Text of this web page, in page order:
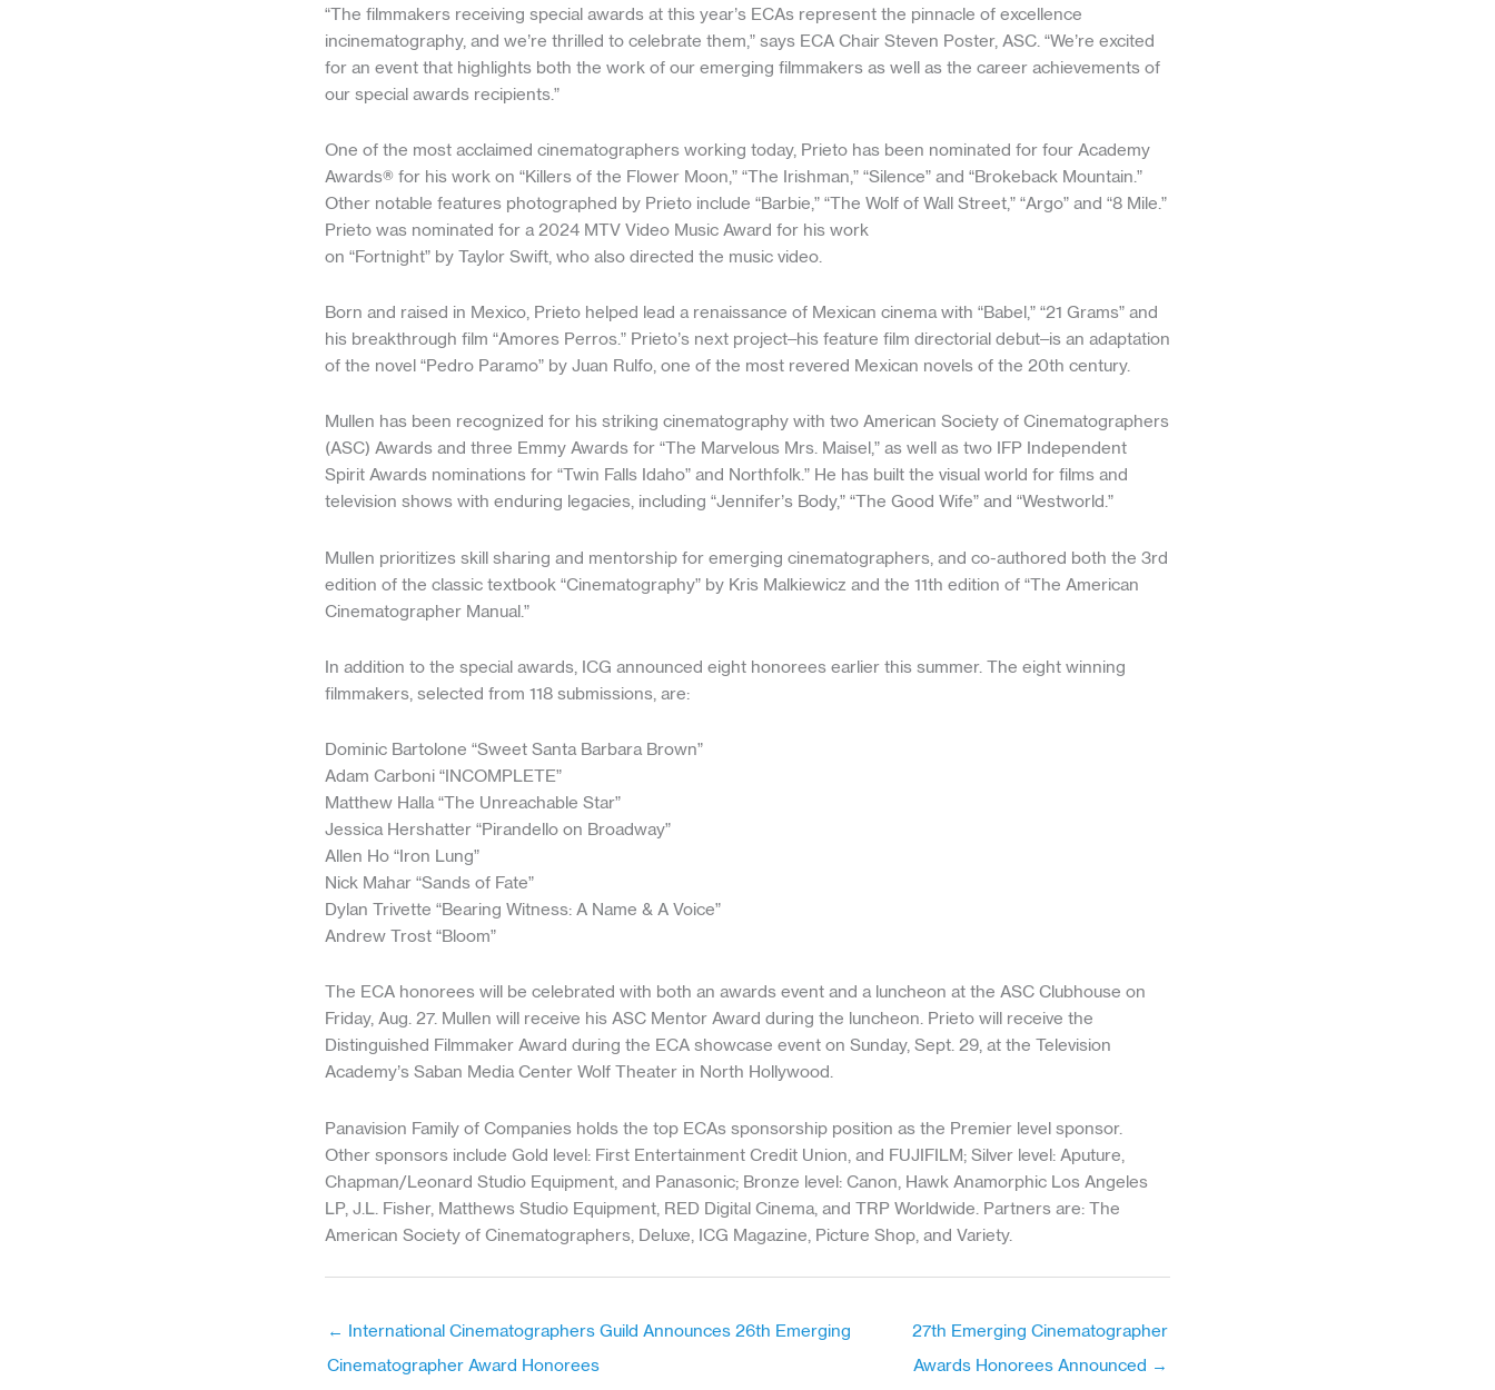
“The filmmakers receiving special awards at this year’s ECAs represent the pinnacle of excellence
incinematography, and we’re thrilled to celebrate them,” says ECA Chair Steven Poster, ASC. “We’re excited
for an event that highlights both the work of our emerging filmmakers as well as the career achievements of
our special awards recipients.”
One of the most acclaimed cinematographers working today, Prieto has been nominated for four Academy
Awards® for his work on “Killers of the Flower Moon,” “The Irishman,” “Silence” and “Brokeback Mountain.”
Other notable features photographed by Prieto include “Barbie,” “The Wolf of Wall Street,” “Argo” and “8 Mile.”
Prieto was nominated for a 2024 MTV Video Music Award for his work
on “Fortnight” by Taylor Swift, who also directed the music video.
Born and raised in Mexico, Prieto helped lead a renaissance of Mexican cinema with “Babel,” “21 Grams” and
his breakthrough film “Amores Perros.” Prieto’s next project–his feature film directorial debut–is an adaptation
of the novel “Pedro Paramo” by Juan Rulfo, one of the most revered Mexican novels of the 20th century.
Mullen has been recognized for his striking cinematography with two American Society of Cinematographers
(ASC) Awards and three Emmy Awards for “The Marvelous Mrs. Maisel,” as well as two IFP Independent
Spirit Awards nominations for “Twin Falls Idaho” and Northfolk.” He has built the visual world for films and
television shows with enduring legacies, including “Jennifer’s Body,” “The Good Wife” and “Westworld.”
Mullen prioritizes skill sharing and mentorship for emerging cinematographers, and co-authored both the 3rd
edition of the classic textbook “Cinematography” by Kris Malkiewicz and the 11th edition of “The American
Cinematographer Manual.”
In addition to the special awards, ICG announced eight honorees earlier this summer. The eight winning
filmmakers, selected from 118 submissions, are:
Dominic Bartolone “Sweet Santa Barbara Brown”
Adam Carboni “INCOMPLETE”
Matthew Halla “The Unreachable Star”
Jessica Hershatter “Pirandello on Broadway”
Allen Ho “Iron Lung”
Nick Mahar “Sands of Fate”
Dylan Trivette “Bearing Witness: A Name & A Voice”
Andrew Trost “Bloom”
The ECA honorees will be celebrated with both an awards event and a luncheon at the ASC Clubhouse on
Friday, Aug. 27. Mullen will receive his ASC Mentor Award during the luncheon. Prieto will receive the
Distinguished Filmmaker Award during the ECA showcase event on Sunday, Sept. 29, at the Television
Academy’s Saban Media Center Wolf Theater in North Hollywood.
Panavision Family of Companies holds the top ECAs sponsorship position as the Premier level sponsor.
Other sponsors include Gold level: First Entertainment Credit Union, and FUJIFILM; Silver level: Aputure,
Chapman/Leonard Studio Equipment, and Panasonic; Bronze level: Canon, Hawk Anamorphic Los Angeles
LP, J.L. Fisher, Matthews Studio Equipment, RED Digital Cinema, and TRP Worldwide. Partners are: The
American Society of Cinematographers, Deluxe, ICG Magazine, Picture Shop, and Variety.
← International Cinematographers Guild Announces 26th Emerging
Cinematographer Award Honorees
27th Emerging Cinematographer
Awards Honorees Announced →